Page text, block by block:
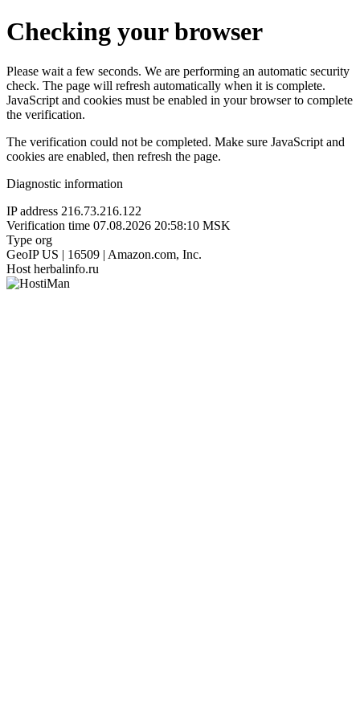
Checking your browser
Please wait a few seconds. We are performing an automatic security
check. The page will refresh automatically when it is complete.
JavaScript and cookies must be enabled in your browser to complete
the verification.
The verification could not be completed. Make sure JavaScript and
cookies are enabled, then refresh the page.
Diagnostic information
IP address 216.73.216.122
Verification time 07.08.2026 20:58:10 MSK
Type org
GeoIP US | 16509 | Amazon.com, Inc.
Host herbalinfo.ru